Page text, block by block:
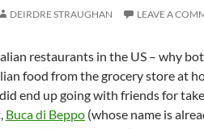
DEIRDRE STRAUGHAN LEAVE A
restaurants in the US – why
food from the grocery store at
end up going with friends for
Buca di Beppo (whose name is